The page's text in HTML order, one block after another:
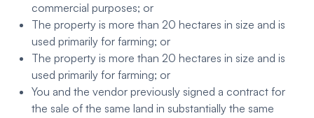
commercial purposes; or
The property is more than 20 hectares in size and is
used primarily for farming; or
The property is more than 20 hectares in size and is
used primarily for farming; or
You and the vendor previously signed a contract for
the sale of the same land in substantially the same